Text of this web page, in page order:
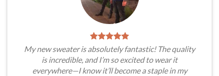
My new sweater is absolutely fantastic! The quality
is incredible, and I’m so excited to wear it
everywhere—I know it’ll become a staple in my